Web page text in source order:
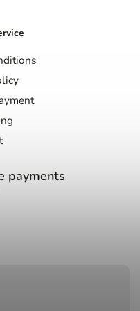
payments